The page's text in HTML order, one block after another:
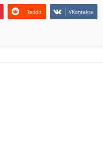
Reddit VKontakte